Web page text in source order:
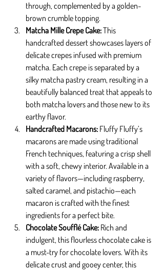
through, complemented by a golden-
brown crumble topping.
Matcha Mille Crepe Cake: This
handcrafted dessert showcases layers of
delicate crepes infused with premium
matcha. Each crepe is separated by a
silky matcha pastry cream, resulting in a
beautifully balanced treat that appeals to
both matcha lovers and those new to its
earthy flavor.
Handcrafted Macarons: Fluffy Fluffy’s
macarons are made using traditional
French techniques, featuring a crisp shell
with a soft, chewy interior. Available in a
variety of flavors—including raspberry,
salted caramel, and pistachio—each
macaron is crafted with the finest
ingredients for a perfect bite.
Chocolate Soufflé Cake: Rich and
indulgent, this flourless chocolate cake is
a must-try for chocolate lovers. With its
delicate crust and gooey center, this